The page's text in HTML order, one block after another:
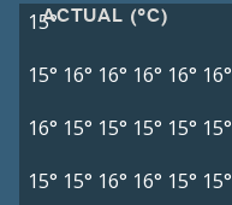
ACTUAL (°C)
15°
15° 16° 16° 16° 16° 16°
16° 15° 15° 15° 15° 15°
15° 15° 16° 16° 15° 15°